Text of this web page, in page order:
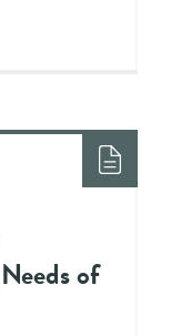
of